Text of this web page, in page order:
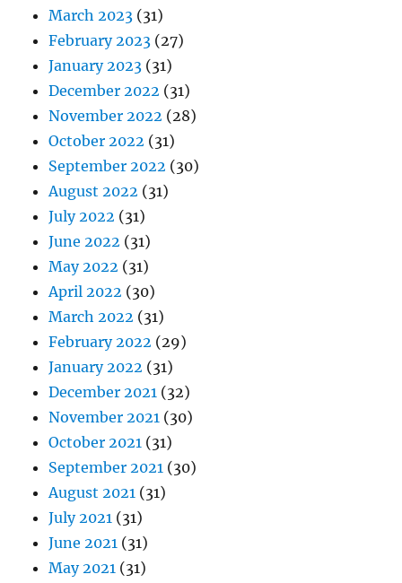
March 2023 (31)
February 2023 (27)
January 2023 (31)
December 2022 (31)
November 2022 (28)
October 2022 (31)
September 2022 (30)
August 2022 (31)
July 2022 (31)
June 2022 (31)
May 2022 (31)
April 2022 (30)
March 2022 (31)
February 2022 (29)
January 2022 (31)
December 2021 (32)
November 2021 (30)
October 2021 (31)
September 2021 (30)
August 2021 (31)
July 2021 (31)
June 2021 (31)
May 2021 (31)